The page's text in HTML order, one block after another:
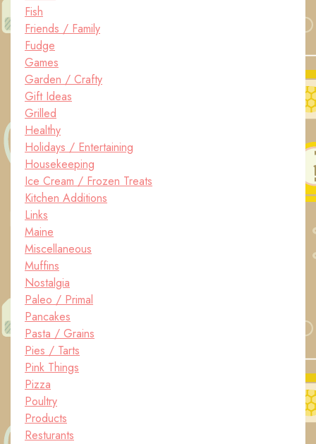
Fish
Friends / Family
Fudge
Games
Garden / Crafty
Gift Ideas
Grilled
Healthy
Holidays / Entertaining
Housekeeping
Ice Cream / Frozen Treats
Kitchen Additions
Links
Maine
Miscellaneous
Muffins
Nostalgia
Paleo / Primal
Pancakes
Pasta / Grains
Pies / Tarts
Pink Things
Pizza
Poultry
Products
Resturants